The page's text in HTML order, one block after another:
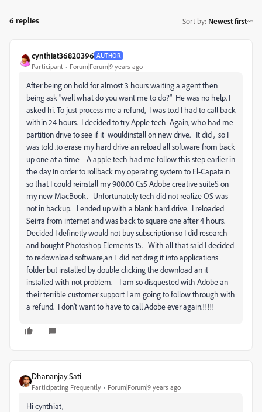
6 replies Sort by: Newest first
cynthiat36820396 AUTHOR
Participant Forum|Forum|9 years ago
After being on hold for almost 3 hours waiting a agent then
being ask "well what do you want me to do?" He was no help. I
asked hi. To just process me a refund, I was to.d I had to call back
within 24 hours. I decided to try Apple tech Again, who had me
partition drive to see if it wouldinstall on new drive. It did , so I
was told .to erase my hard drive an reload all software from back
up one at a time A apple tech had me follow this step earlier in
the day In order to rollback my operating system to El-Capatain
so that I could reinstall my 900.00 Cs5 Adobe creative suiteS on
my new MacBook. Unfortunately tech did not realize OS was
not in backup. I ended up with a blank hard drive. I reloaded
Seirra from internet and was back to square one after 4 hours.
Decided I definetly would not buy subscription so I did research
and bought Photoshop Elements 15. With all that said I decided
to redownload software,an I did not drag it into applications
folder but installed by double clicking the download an it
installed with not problem. I am so disquested with Adobe an
their terrible customer support I am going to follow through with
a refund. I don't want to have to call Adobe ever again.!!!!!
Dhananjay Sati
Participating Frequently Forum|Forum|9 years ago
Hi cynthiat,